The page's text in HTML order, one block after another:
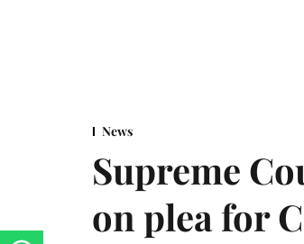
News
Supreme
on plea for